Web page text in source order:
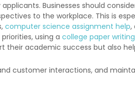
Businesses should
to the workplace. This is
computer science assignment help,
using a college paper
academic success but also
customer interactions, and